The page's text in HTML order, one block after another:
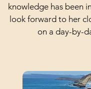
knowledge has been
look forward to her
on a day-by-